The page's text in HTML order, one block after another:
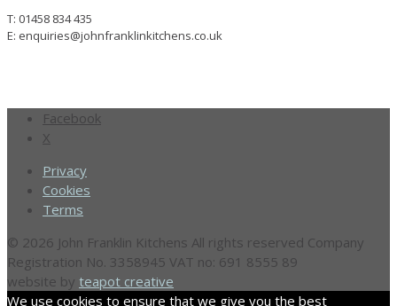
T: 01458 834 435
E: enquiries@johnfranklinkitchens.co.uk
Facebook
X
Privacy
Cookies
Terms
© 2026 John Franklin Kitchens All rights reserved Company
Registration No. 3358945 VAT no: 691 8555 89
website by teapot creative
We use cookies to ensure that we give you the best